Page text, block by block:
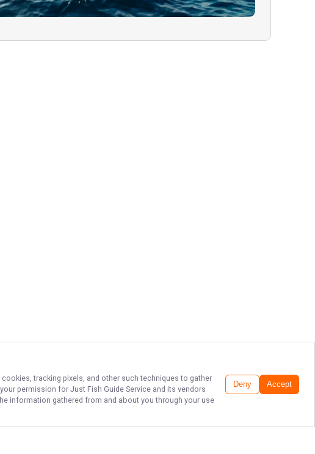
tracking pixels, and other such techniques to gather
permission for Just Fish Guide Service and its vendors
information gathered from and about you through your use
Deny Accept